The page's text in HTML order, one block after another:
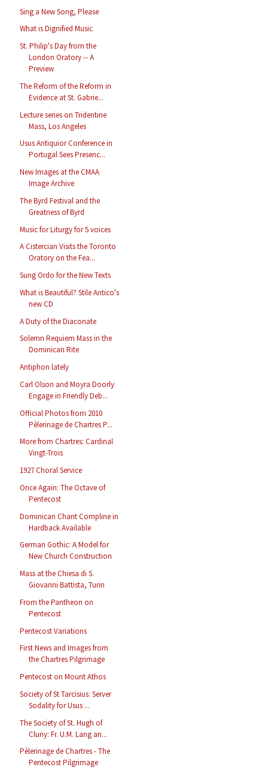
Sing a New Song, Please
What is Dignified Music
St. Philip's Day from the
London Oratory -- A
Preview
The Reform of the Reform in
Evidence at St. Gabrie...
Lecture series on Tridentine
Mass, Los Angeles
Usus Antiquior Conference in
Portugal Sees Presenc...
New Images at the CMAA
Image Archive
The Byrd Festival and the
Greatness of Byrd
Music for Liturgy for 5 voices
A Cistercian Visits the Toronto
Oratory on the Fea...
Sung Ordo for the New Texts
What is Beautiful? Stile Antico's
new CD
A Duty of the Diaconate
Solemn Requiem Mass in the
Dominican Rite
Antiphon lately
Carl Olson and Moyra Doorly
Engage in Friendly Deb...
Official Photos from 2010
Pèlerinage de Chartres P...
More from Chartres: Cardinal
Vingt-Trois
1927 Choral Service
Once Again: The Octave of
Pentecost
Dominican Chant Compline in
Hardback Available
German Gothic: A Model for
New Church Construction
Mass at the Chiesa di S.
Giovanni Battista, Turin
From the Pantheon on
Pentecost
Pentecost Variations
First News and Images from
the Chartres Pilgrimage
Pentecost on Mount Athos
Society of St Tarcisius: Server
Sodality for Usus ...
The Society of St. Hugh of
Cluny: Fr. U.M. Lang an...
Pèlerinage de Chartres - The
Pentecost Pilgrimage